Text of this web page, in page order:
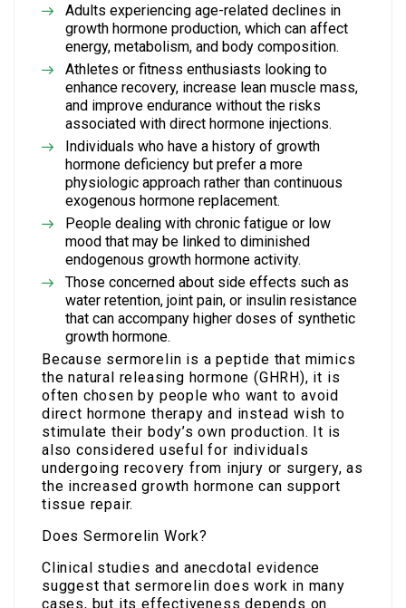
Adults experiencing age-related declines in
growth hormone production, which can affect
energy, metabolism, and body composition.
Athletes or fitness enthusiasts looking to
enhance recovery, increase lean muscle mass,
and improve endurance without the risks
associated with direct hormone injections.
Individuals who have a history of growth
hormone deficiency but prefer a more
physiologic approach rather than continuous
exogenous hormone replacement.
People dealing with chronic fatigue or low
mood that may be linked to diminished
endogenous growth hormone activity.
Those concerned about side effects such as
water retention, joint pain, or insulin resistance
that can accompany higher doses of synthetic
growth hormone.
Because sermorelin is a peptide that mimics
the natural releasing hormone (GHRH), it is
often chosen by people who want to avoid
direct hormone therapy and instead wish to
stimulate their body’s own production. It is
also considered useful for individuals
undergoing recovery from injury or surgery, as
the increased growth hormone can support
tissue repair.
Does Sermorelin Work?
Clinical studies and anecdotal evidence
suggest that sermorelin does work in many
cases, but its effectiveness depends on